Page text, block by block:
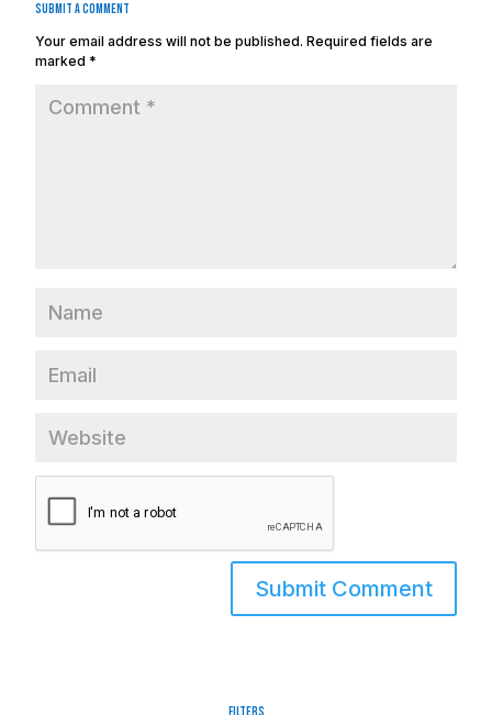
Submit a Comment
Your email address will not be published. Required fields are
marked *